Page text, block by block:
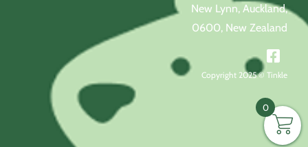
New Lynn, Auckland,
0600, New Zealand
Copyright 2025 © Tinkle
0